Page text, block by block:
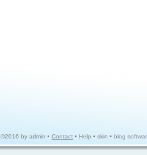
©2016 by admin • Contact • Help • skin • blog